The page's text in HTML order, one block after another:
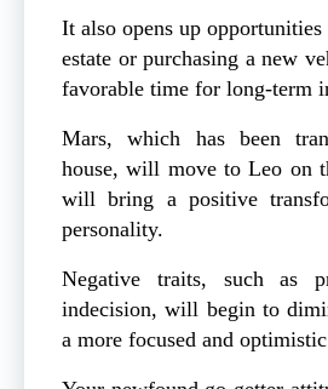
It also opens up
estate or purchasing a new
favorable time for long-term
Mars, which has been
house, will move to Leo on
will bring a positive
personality.
Negative traits, such as
indecision, will begin to
a more focused and